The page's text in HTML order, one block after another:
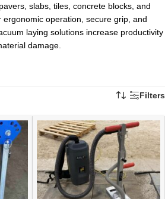
slabs, tiles, concrete blocks, and
operation, secure grip, and
laying solutions increase productivity
damage.
Filters